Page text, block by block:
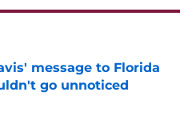
message to Florida
go unnoticed
Invalid Date